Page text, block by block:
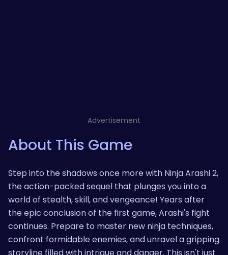
Advertisement
About This Game
Step into the shadows once more with Ninja Arashi 2,
the action-packed sequel that plunges you into a
world of stealth, skill, and vengeance! Years after
the epic conclusion of the first game, Arashi's fight
continues. Prepare to master new ninja techniques,
confront formidable enemies, and unravel a gripping
storyline filled with intrigue and danger. This isn't just